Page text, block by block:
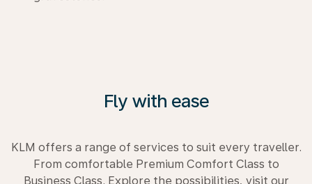
Fly with ease
KLM offers a range of services to suit every traveller.
From comfortable Premium Comfort Class to
Business Class. Explore the possibilities, visit our